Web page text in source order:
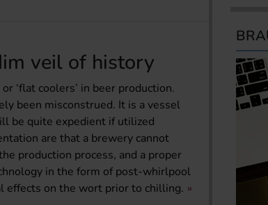
veil of history
‘flat coolers’ in beer production.
been misconstrued. It is a vessel
be quite expedient if utilized
are that a brewery cannot
production process, and a proper
in the form of post-whirlpool
effects on the wort prior to chilling.